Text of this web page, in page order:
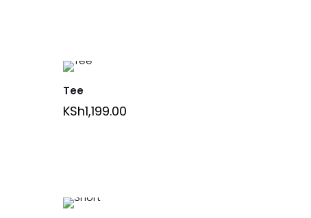
Tee
KSh1,199.00